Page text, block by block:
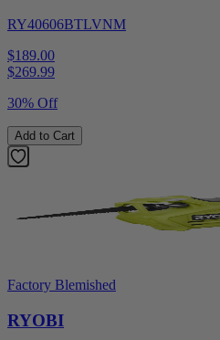
RY40606BTLVNM
$189.00
$269.99
30% Off
Add to Cart
Factory Blemished
RYOBI